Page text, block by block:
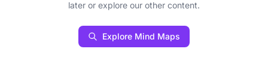
later or explore our other content.
Explore Mind Maps